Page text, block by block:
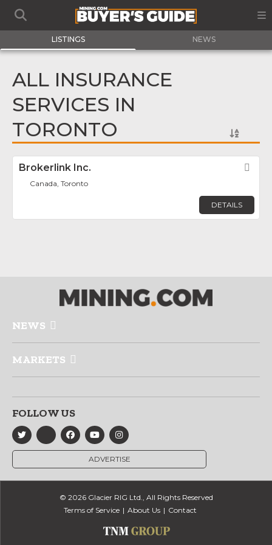
LISTINGS NEWS
ALL INSURANCE
SERVICES IN
TORONTO
Brokerlink Inc.
Canada, Toronto
DETAILS
NEWS
MARKETS
FOLLOW US
ADVERTISE
© 2026 Glacier RIG Ltd., All Rights Reserved
Terms of Service
About Us Contact